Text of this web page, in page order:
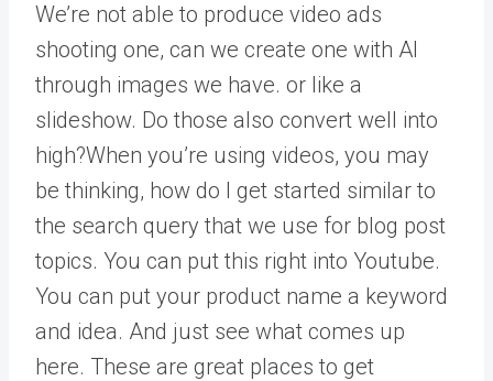
We’re not able to produce video ads
shooting one, can we create one with AI
through images we have. or like a
slideshow. Do those also convert well into
high?When you’re using videos, you may
be thinking, how do I get started similar to
the search query that we use for blog post
topics. You can put this right into Youtube.
You can put your product name a keyword
and idea. And just see what comes up
here. These are great places to get